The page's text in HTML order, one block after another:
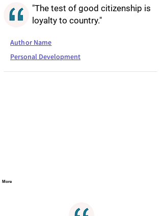
"The test of good citizenship is
loyalty to country."
Author Name
Personal Development
More